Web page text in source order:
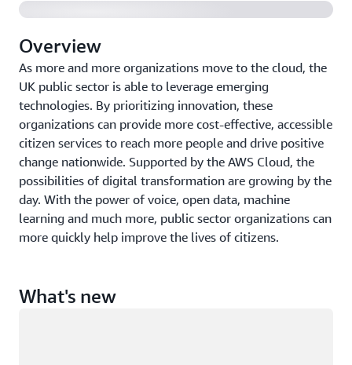
Overview
As more and more organizations move to the cloud, the
UK public sector is able to leverage emerging
technologies. By prioritizing innovation, these
organizations can provide more cost-effective, accessible
citizen services to reach more people and drive positive
change nationwide. Supported by the AWS Cloud, the
possibilities of digital transformation are growing by the
day. With the power of voice, open data, machine
learning and much more, public sector organizations can
more quickly help improve the lives of citizens.
What's new